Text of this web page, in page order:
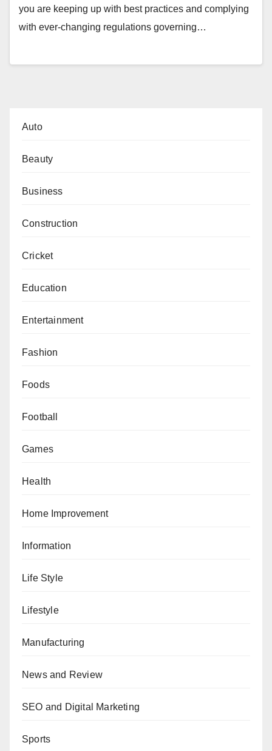
you are keeping up with best practices and complying
with ever-changing regulations governing…
Auto
Beauty
Business
Construction
Cricket
Education
Entertainment
Fashion
Foods
Football
Games
Health
Home Improvement
Information
Life Style
Lifestyle
Manufacturing
News and Review
SEO and Digital Marketing
Sports